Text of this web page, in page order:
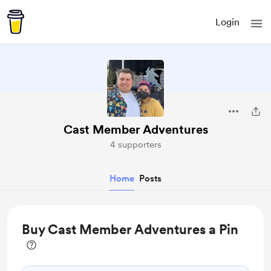
Login
Cast Member Adventures
4 supporters
Home Posts
Buy Cast Member Adventures a Pin